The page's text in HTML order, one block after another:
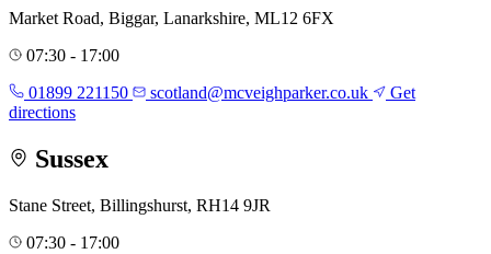
Market Road, Biggar, Lanarkshire, ML12 6FX
07:30 - 17:00
01899 221150
scotland@mcveighparker.co.uk
Get
directions
Sussex
Stane Street, Billingshurst, RH14 9JR
07:30 - 17:00